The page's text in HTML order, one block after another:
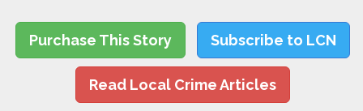
Purchase This Story Subscribe to LCN
Read Local Crime Articles